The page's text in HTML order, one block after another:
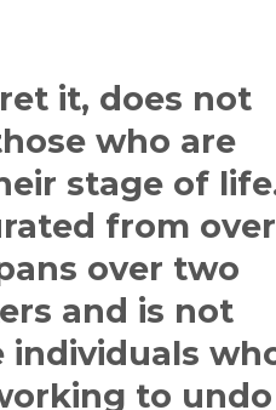
it, does not
who are
stage of
from
over two
and is not
individuals
to undo